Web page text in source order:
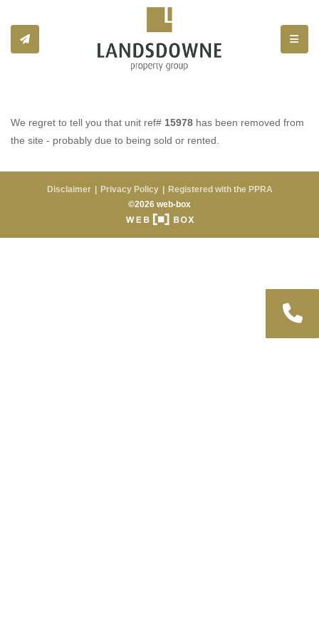
We regret to tell you that unit ref# 15978 has been removed from
the site - probably due to being sold or rented.
Disclaimer Privacy Policy
Registered with the PPRA
©2026 web-box